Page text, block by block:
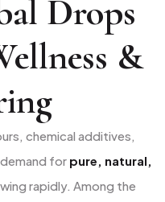
Drops
&
chemical additives,
for pure, natural,
rapidly. Among the